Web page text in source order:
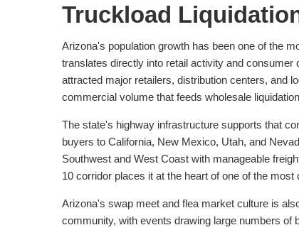
Truckload
Arizona's population growth has been one of the
translates directly into retail activity and
attracted major retailers, distribution centers, and
commercial volume that feeds wholesale
The state's highway infrastructure supports that
buyers to California, New Mexico, Utah, and
Southwest and West Coast with manageable
10 corridor places it at the heart of one of the
Arizona's swap meet and flea market culture is
community, with events drawing large numbers